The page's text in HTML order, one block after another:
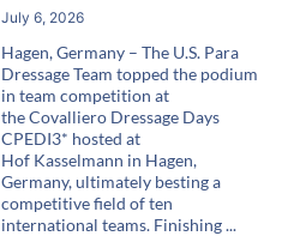
July 6, 2026
Hagen, Germany – The U.S. Para
Dressage Team topped the podium
in team competition at
the Covalliero Dressage Days
CPEDI3* hosted at
Hof Kasselmann in Hagen,
Germany, ultimately besting a
competitive field of ten
international teams. Finishing